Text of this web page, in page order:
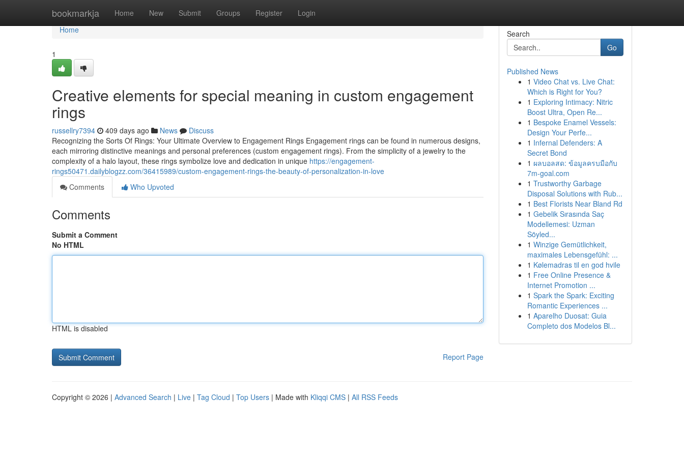
bookmarkja Home New Submit Groups Register Login
Home
Home
1
Creative elements for special meaning in custom engagement
rings
russellry7394 409 days ago News
Discuss
Recognizing the Sorts Of Rings: Your Ultimate Overview to Engagement Rings Engagement rings can be found in numerous designs,
each mirroring distinctive meanings and personal preferences (custom engagement rings). From the simplicity of a jewelry to the
complexity of a halo layout, these rings symbolize love and dedication in unique https://engagement-
rings50471.dailyblogzz.com/36415989/custom-engagement-rings-the-beauty-of-personalization-in-love
Comments
Who Upvoted
Comments
Submit a Comment
No HTML
HTML is disabled
Report Page
Search
Go
Published News
1 Video Chat vs. Live Chat:
Which is Right for You?
1 Exploring Intimacy: Nitric
Boost Ultra, Open Re...
1 Bespoke Enamel Vessels:
Design Your Perfe...
1 Infernal Defenders: A
Secret Bond
1 ผลบอลสด: ข้อมูลครบมือกับ
7m-goal.com
1 Trustworthy Garbage
Disposal Solutions with Rub...
1 Best Florists Near Bland Rd
1 Gebelik Sırasında Saç
Modellemesi: Uzman
Söyled...
1 Winzige Gemütlichkeit,
maximales Lebensgefühl: ...
1 Kølemadras til en god hvile
1 Free Online Presence &
Internet Promotion ...
1 Spark the Spark: Exciting
Romantic Experiences ...
1 Aparelho Duosat: Guia
Completo dos Modelos Bl...
Copyright © 2026 | Advanced Search | Live | Tag Cloud | Top Users | Made with Kliqqi CMS | All RSS Feeds